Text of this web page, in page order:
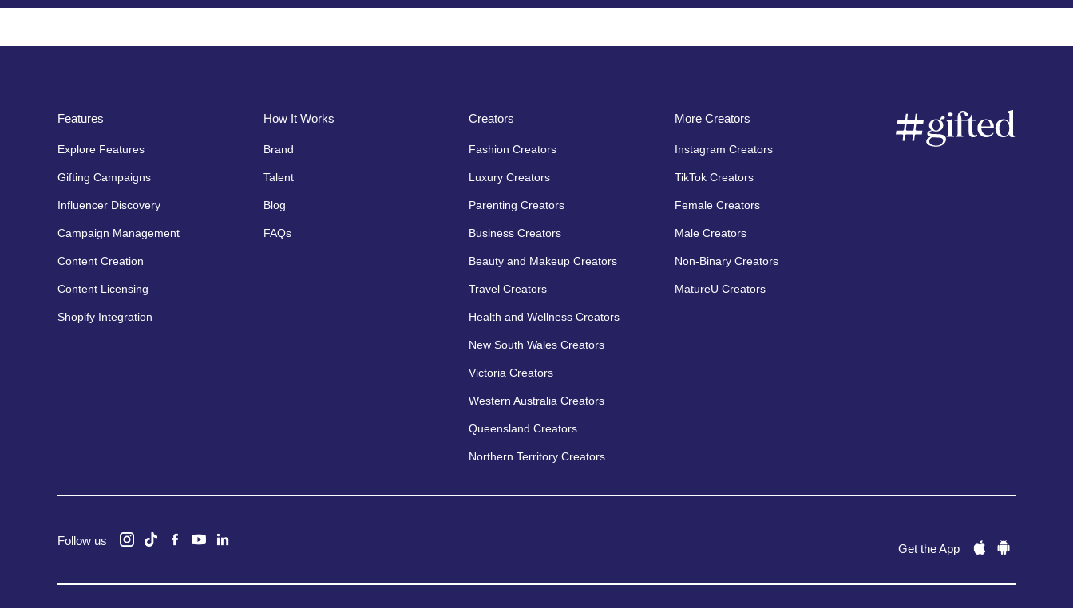
Features
Explore Features
Gifting Campaigns
Influencer Discovery
Campaign Management
Content Creation
Content Licensing
Shopify Integration
How It Works
Brand
Talent
Blog
FAQs
Creators
Fashion Creators
Luxury Creators
Parenting Creators
Business Creators
Beauty and Makeup Creators
Travel Creators
Health and Wellness Creators
New South Wales Creators
Victoria Creators
Western Australia Creators
Queensland Creators
Northern Territory Creators
More Creators
Instagram Creators
TikTok Creators
Female Creators
Male Creators
Non-Binary Creators
MatureU Creators
Follow us
Get the App